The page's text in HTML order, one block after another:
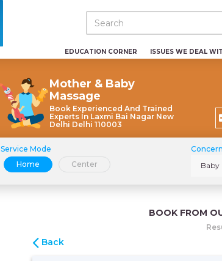
EDUCATION CORNER ISSUES WE DEAL
Mother & Baby
Massage
Book Experienced And Trained
Experts In Laxmi Bai Nagar New
Delhi Delhi 110003
Service Mode
Home
Center
Concern
Baby
BOOK FROM
Back